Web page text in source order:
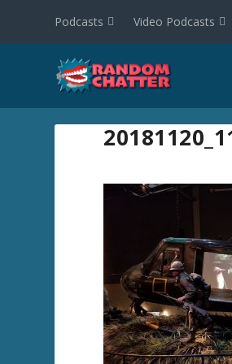
Podcasts Video Podcasts